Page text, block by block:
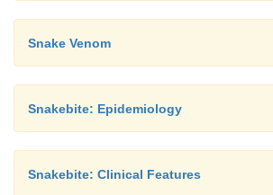
Snake Venom
Snakebite: Epidemiology
Snakebite: Clinical Features